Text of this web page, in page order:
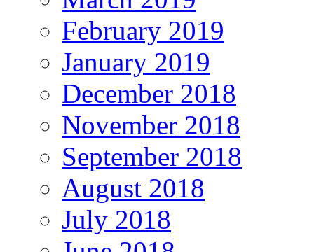
February 2019
January 2019
December 2018
November 2018
September 2018
August 2018
July 2018